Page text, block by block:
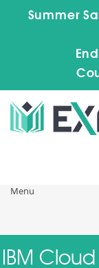
Summer
Menu
IBM